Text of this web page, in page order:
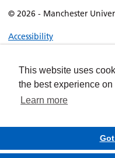
This website uses
the best experience on
Learn more
© 2026 - Manchester
Accessibility
Privacy policy
Freedom of Information
Cookies
Website bydynamite